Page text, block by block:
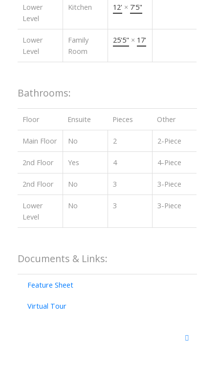
Lower
Level
Kitchen 12' × 7'5"
Lower
Level
Family
Room
25'5" × 17'
Bathrooms:
Floor Ensuite Pieces Other
Main Floor No 2 2-Piece
2nd Floor Yes 4 4-Piece
2nd Floor No 3 3-Piece
Lower
Level
No 3 3-Piece
Documents & Links:
Feature Sheet
Virtual Tour